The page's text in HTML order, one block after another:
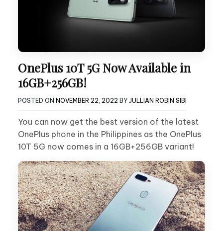
OnePlus 10T 5G Now Available in
16GB+256GB!
POSTED ON NOVEMBER 22, 2022 BY JULLIAN ROBIN SIBI
You can now get the best version of the latest
OnePlus phone in the Philippines as the OnePlus
10T 5G now comes in a 16GB+256GB variant!